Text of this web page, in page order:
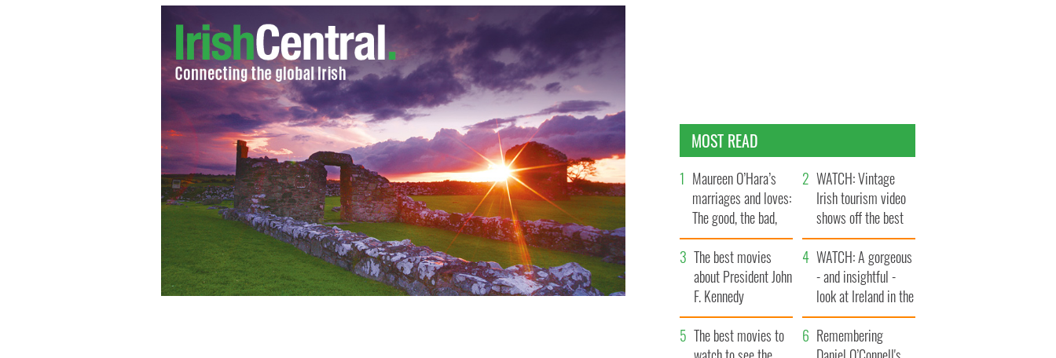
MOST READ
Maureen O’Hara’s
marriages and loves:
The good, the bad,
and the ugly
WATCH: Vintage
Irish tourism video
shows off the best
bits of Ireland
The best movies
about President John
F. Kennedy
WATCH: A gorgeous
- and insightful -
look at Ireland in the
late 1960s
The best movies to
Remembering